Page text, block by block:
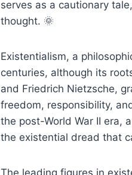
serves as a cautionary
thought. 🌞
Existentialism, a
centuries, although its
and Friedrich Nietzsche,
freedom, responsibility,
the post-World War II era,
the existential dread that
The leading figures in